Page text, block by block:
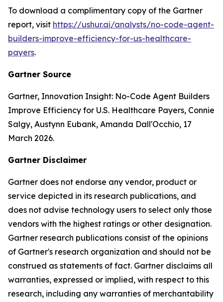
To download a complimentary copy of the Gartner
report, visit https://ushur.ai/analysts/no-code-agent-
builders-improve-efficiency-for-us-healthcare-
payers.
Gartner Source
Gartner, Innovation Insight: No-Code Agent Builders
Improve Efficiency for U.S. Healthcare Payers, Connie
Salgy, Austynn Eubank, Amanda Dall'Occhio, 17
March 2026.
Gartner Disclaimer
Gartner does not endorse any vendor, product or
service depicted in its research publications, and
does not advise technology users to select only those
vendors with the highest ratings or other designation.
Gartner research publications consist of the opinions
of Gartner's research organization and should not be
construed as statements of fact. Gartner disclaims all
warranties, expressed or implied, with respect to this
research, including any warranties of merchantability